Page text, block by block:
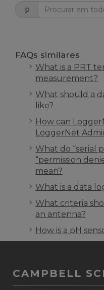
FAQs similares
What is a PRT
measurement?
What should a
like?
How can
LoggerNet
What do “serial
“permission
mean?
What is a data
What criteria
an antenna?
How is a pH
CAMPBELL